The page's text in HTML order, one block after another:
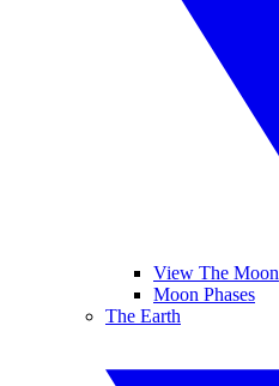
View The Moon
Moon Phases
The Earth